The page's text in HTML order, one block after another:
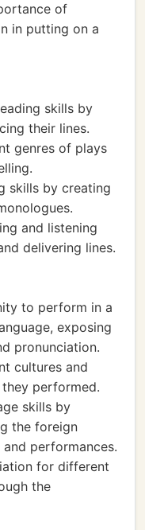
of
in putting on a
skills by
their lines.
genres of plays
skills by creating
and listening
delivering lines.
to perform in a
exposing
pronunciation.
cultures and
performed.
skills by
the foreign
performances.
for different
the